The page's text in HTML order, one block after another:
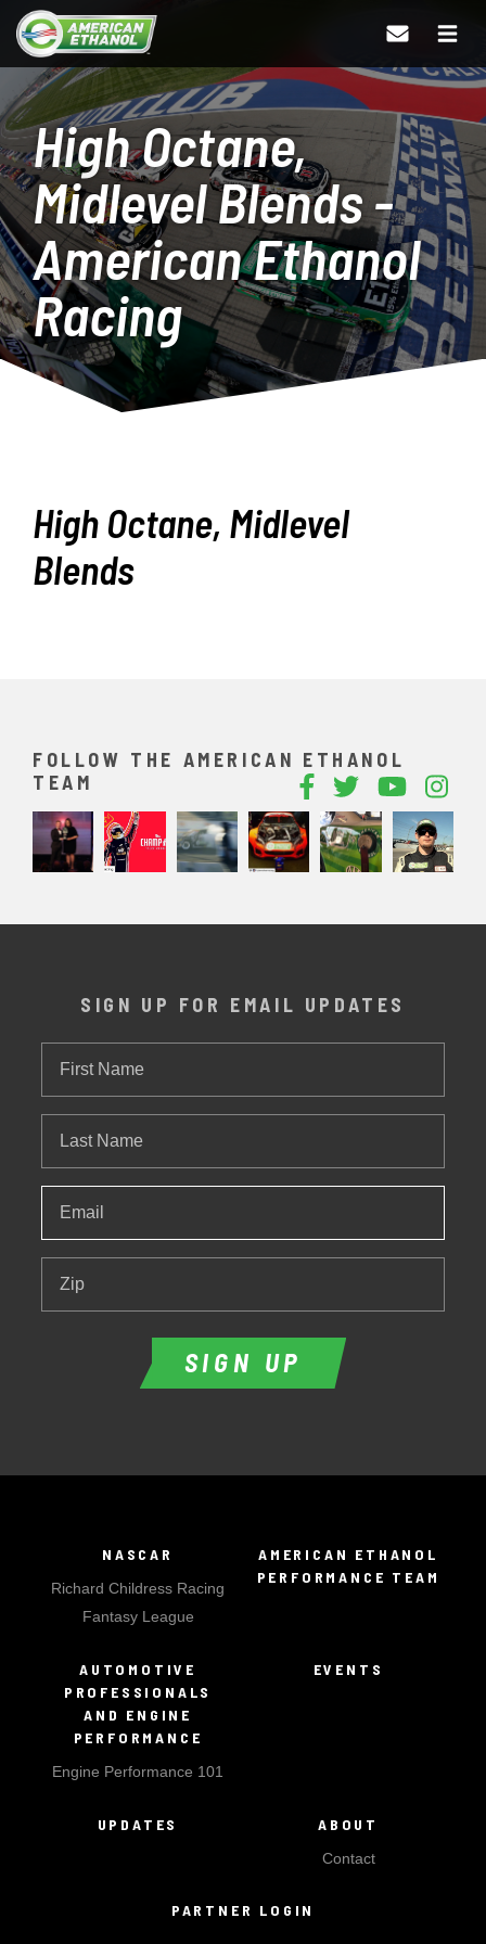
High Octane,
Midlevel Blends -
American Ethanol
Racing
High Octane, Midlevel
Blends
FOLLOW THE AMERICAN ETHANOL
TEAM
SIGN UP FOR EMAIL UPDATES
Name
Name
SIGN UP
NASCAR
Richard Childress Racing
Fantasy League
AMERICAN ETHANOL
PERFORMANCE TEAM
AUTOMOTIVE
PROFESSIONALS
AND ENGINE
PERFORMANCE
Engine Performance 101
EVENTS
UPDATES ABOUT
Contact
PARTNER LOGIN